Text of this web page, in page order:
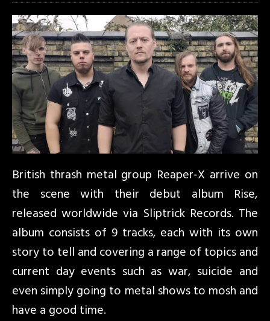
British thrash metal group Reaper-X arrive on
the scene with their debut album Rise,
released worldwide via Sliptrick Records. The
album consists of 9 tracks, each with its own
story to tell and covering a range of topics and
current day events such as war, suicide and
even simply going to metal shows to mosh and
have a good time.